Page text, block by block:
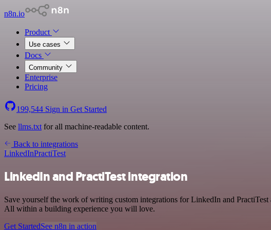
n8n.io
Product
Use cases
Docs
Community
Enterprise
Pricing
199,544 Sign in Get Started
See llms.txt for all machine-readable content.
Back to integrations
LinkedInPractiTest
LinkedIn and PractiTest integration
Save yourself the work of writing custom integrations for LinkedIn and
All within a building experience you will love.
Get StartedSee n8n in action